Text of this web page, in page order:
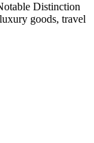
Distinction
goods, travel